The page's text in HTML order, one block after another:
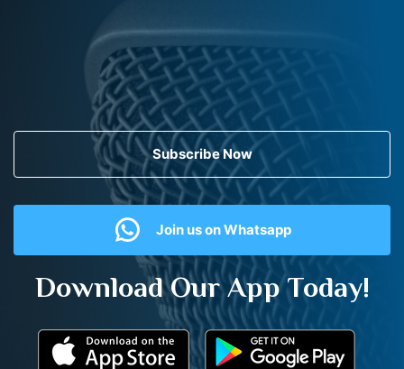
Subscribe Now
Join us on Whatsapp
Download Our App Today!